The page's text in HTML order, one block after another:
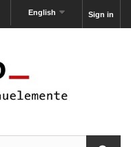
Sign in
English